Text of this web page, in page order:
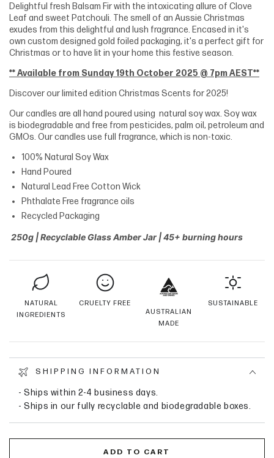
Delightful fresh Balsam Fir with the intoxicating allure of Clove
Leaf and sweet Patchouli. The smell of an Aussie Christmas
exudes from this delightful and lush fragrance. Encased in it's
own custom designed gold foiled packaging, it's a perfect gift for
Christmas or to have lit in your home this festive season.
** Available from Sunday 19th October 2025 @ 7pm AEST**
Discover our limited edition Christmas Scents for 2025!
Our candles are all hand poured using natural soy wax. Soy wax
is biodegradable and free from pesticides, palm oil, petroleum and
GMOs. Our candles use full fragrance, which is non-toxic.
100% Natural Soy Wax
Hand Poured
Natural Lead Free Cotton Wick
Phthalate Free fragrance oils
Recycled Packaging
250g | Recyclable Glass Amber Jar | 45+ burning hours
NATURAL
INGREDIENTS
CRUELTY FREE
AUSTRALIAN
MADE
SUSTAINABLE
SHIPPING INFORMATION
- Ships within 2-4 business days.
- Ships in our fully recyclable and biodegradable boxes.
ADD TO CART